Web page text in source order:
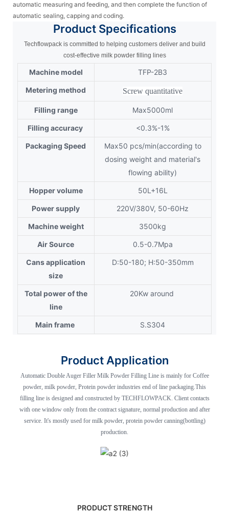
automatic measuring and feeding, and then complete the function of
automatic sealing, capping and coding.
Product Specifications
Techflowpack is committed to helping customers deliver and build
cost-effective milk powder filling lines
Machine model TFP-2B3
Metering method Screw quantitative
Filling range Max5000ml
Filling accuracy <0.3%-1%
Packaging Speed
Max50 pcs/min(according to
dosing weight and material's
flowing ability)
Hopper volume 50L+16L
Power supply 220V/380V, 50-60Hz
Machine weight 3500kg
Air Source 0.5-0.7Mpa
Cans application
size
D:50-180; H:50-350mm
Total power of the
line
20Kw around
Main frame S.S304
Product Application
Automatic Double Auger Filler Milk Powder Filling Line is mainly for Coffee
powder, milk powder, Protein powder industries end of line packaging.This
filling line is designed and constructed by TECHFLOWPACK. Client contacts
with one window only from the contract signature, normal production and after
service. It's mostly used for milk powder, protein powder canning(bottling)
production.
PRODUCT STRENGTH